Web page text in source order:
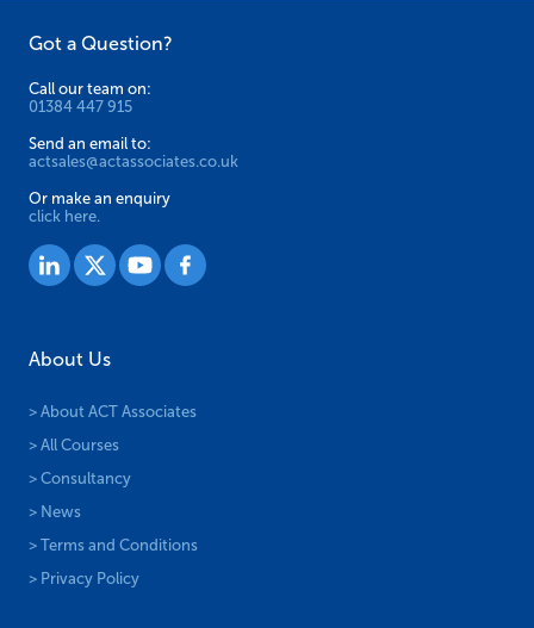
Got a Question?
Call our team on:
01384 447 915
Send an email to:
actsales@actassociates.co.uk
Or make an enquiry
click here.
About Us
> About ACT Associates
> All Courses
> Consultancy
> News
> Terms and Conditions
> Privacy Policy